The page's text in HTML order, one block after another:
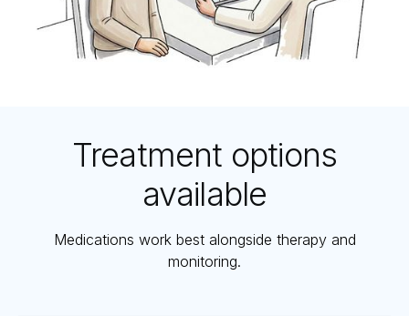
Treatment options
available
Medications work best alongside therapy and
monitoring.